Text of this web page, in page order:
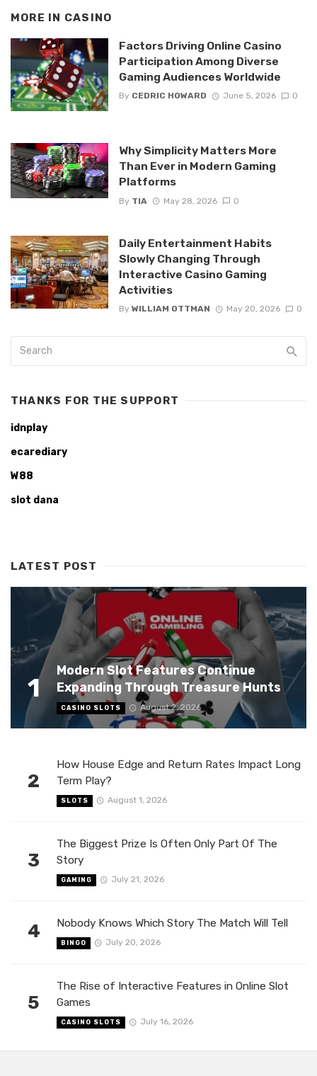
MORE IN CASINO
Factors Driving Online Casino
Participation Among Diverse
Gaming Audiences Worldwide
By CEDRIC HOWARD June 5, 2026 0
Why Simplicity Matters More
Than Ever in Modern Gaming
Platforms
By TIA May 28, 2026 0
Daily Entertainment Habits
Slowly Changing Through
Interactive Casino Gaming
Activities
By WILLIAM OTTMAN May 20, 2026 0
THANKS FOR THE SUPPORT
idnplay
ecarediary
W88
slot dana
LATEST POST
1
Modern Slot Features Continue
Expanding Through Treasure Hunts
CASINO SLOTS August 2, 2026
2
How House Edge and Return Rates Impact Long
Term Play?
SLOTS August 1, 2026
3
The Biggest Prize Is Often Only Part Of The
Story
GAMING July 21, 2026
4 Nobody Knows Which Story The Match Will Tell
BINGO July 20, 2026
5
The Rise of Interactive Features in Online Slot
Games
CASINO SLOTS July 16, 2026